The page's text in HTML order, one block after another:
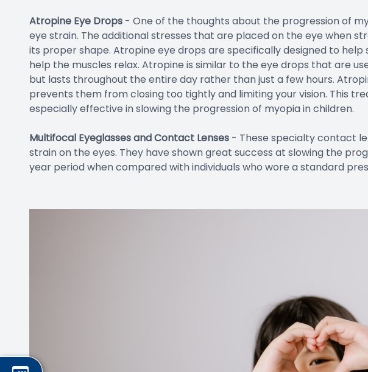
Atropine Eye Drops - One of the thoughts about the progression of
eye strain. The additional stresses that are placed on the eye when
its proper shape. Atropine eye drops are specifically designed to
help the muscles relax. Atropine is similar to the eye drops that are
but lasts throughout the entire day rather than just a few hours.
prevents them from closing too tightly and limiting your vision. This
especially effective in slowing the progression of myopia in children.
Multifocal Eyeglasses and Contact Lenses - These specialty contact
strain on the eyes. They have shown great success at slowing the
year period when compared with individuals who wore a standard